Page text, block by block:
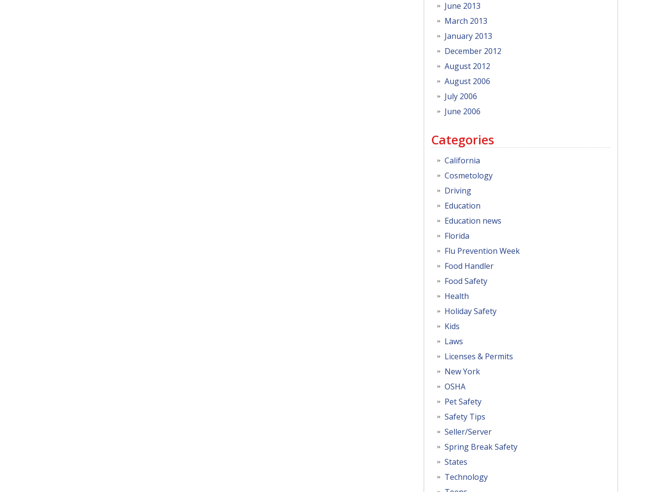
June 2013
March 2013
January 2013
December 2012
August 2012
August 2006
July 2006
June 2006
Categories
California
Cosmetology
Driving
Education
Education news
Florida
Flu Prevention Week
Food Handler
Food Safety
Health
Holiday Safety
Kids
Laws
Licenses & Permits
New York
OSHA
Pet Safety
Safety Tips
Seller/Server
Spring Break Safety
States
Technology